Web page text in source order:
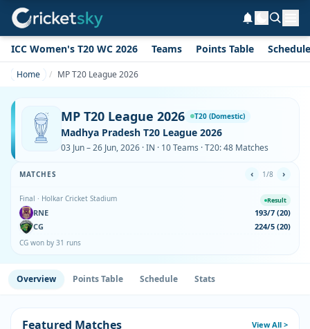
ICC Women's T20 WC 2026 Teams Points Table Schedule
Home MP T20 League 2026
MP T20 League 2026 T20 (Domestic)
Madhya Pradesh T20 League 2026
03 Jun – 26 Jun, 2026 · IN · 10 Teams · T20: 48 Matches
MATCHES ‹ 1/8 ›
Final · Holkar Cricket Stadium Result
RNE
193/7 (20)
CG
224/5 (20)
CG won by 31 runs
Overview Points Table Schedule Stats
Featured Matches View All >